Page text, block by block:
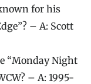
for his
– A: Scott
“Monday Night
– A: 1995-